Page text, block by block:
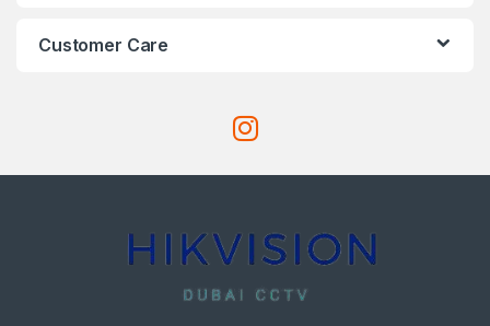
Customer Care